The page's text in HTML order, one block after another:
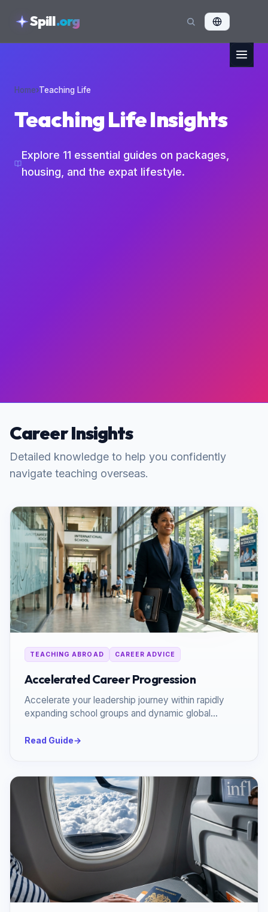
Spill.org
Home›Teaching Life
Teaching Life Insights
Explore 11 essential guides on packages,
housing, and the expat lifestyle.
Career Insights
Detailed knowledge to help you confidently
navigate teaching overseas.
TEACHING ABROAD CAREER ADVICE
Accelerated Career Progression
Accelerate your leadership journey within rapidly
expanding school groups and dynamic global
Read Guide→